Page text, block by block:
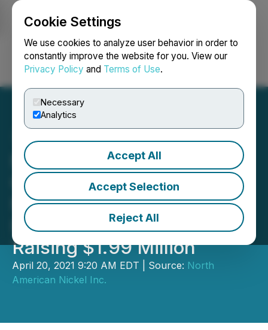
Cookie Settings
We use cookies to analyze user behavior in order to
constantly improve the website for you. View our
Privacy Policy and Terms of Use.
Necessary
Analytics
Accept All
Accept Selection
Reject All
Login Search Français
North American Nickel
Closes Oversubscribed
Non-brokered Private
Placement Financing
Raising $1.99 Million
April 20, 2021 9:20 AM EDT | Source: North
American Nickel Inc.